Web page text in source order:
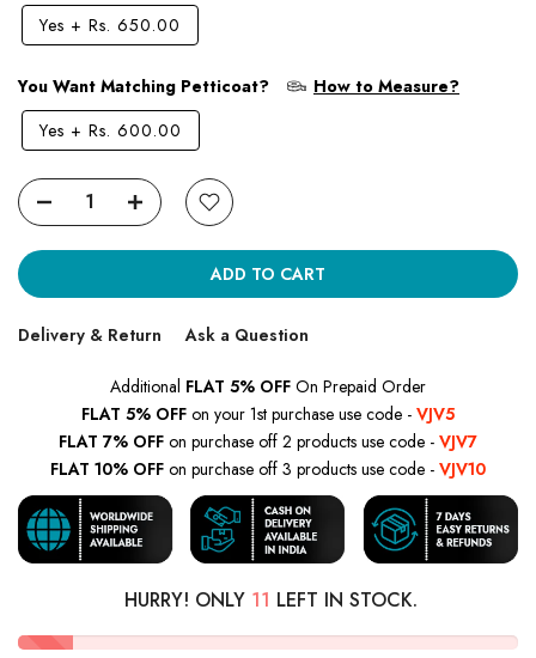
Yes + Rs. 650.00
You Want Matching Petticoat?
How to Measure?
Yes + Rs. 600.00
ADD TO CART
Delivery & Return Ask a Question
Additional FLAT 5% OFF On Prepaid Order
FLAT 5% OFF on your 1st purchase use code - VJV5
FLAT 7% OFF on purchase off 2 products use code - VJV7
FLAT 10% OFF on purchase off 3 products use code - VJV10
HURRY! ONLY 11 LEFT IN STOCK.